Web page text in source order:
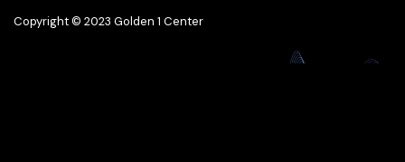
Copyright © 2023 Golden 1 Center